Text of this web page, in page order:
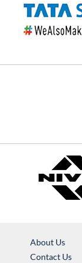
About Us
Contact Us